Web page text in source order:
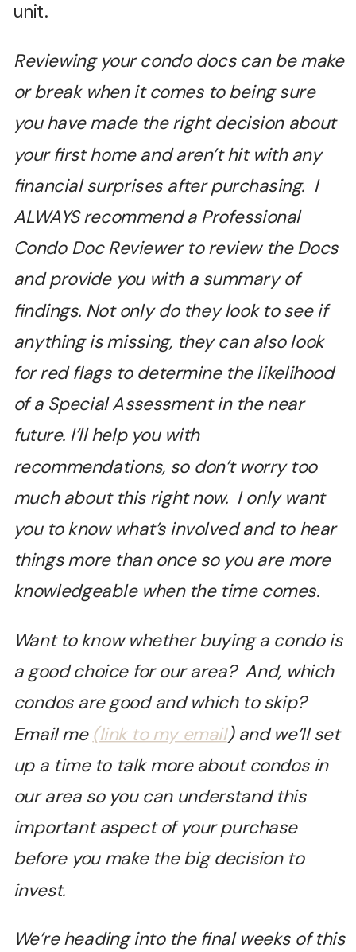
unit.
Reviewing your condo docs can be make
or break when it comes to being sure
you have made the right decision about
your first home and aren’t hit with any
financial surprises after purchasing. I
ALWAYS recommend a Professional
Condo Doc Reviewer to review the Docs
and provide you with a summary of
findings. Not only do they look to see if
anything is missing, they can also look
for red flags to determine the likelihood
of a Special Assessment in the near
future. I’ll help you with
recommendations, so don’t worry too
much about this right now. I only want
you to know what’s involved and to hear
things more than once so you are more
knowledgeable when the time comes.
Want to know whether buying a condo is
a good choice for our area? And, which
condos are good and which to skip?
Email me (link to my email) and we’ll set
up a time to talk more about condos in
our area so you can understand this
important aspect of your purchase
before you make the big decision to
invest.
We’re heading into the final weeks of this